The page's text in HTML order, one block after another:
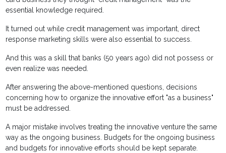
essential knowledge required.
It turned out while credit management was important, direct
response marketing skills were also essential to success.
And this was a skill that banks (50 years ago) did not possess or
even realize was needed.
After answering the above-mentioned questions, decisions
concerning how to organize the innovative effort "as a business"
must be addressed.
A major mistake involves treating the innovative venture the same
way as the ongoing business. Budgets for the ongoing business
and budgets for innovative efforts should be kept separate.